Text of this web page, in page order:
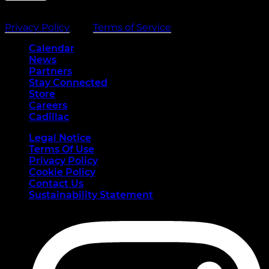
Privacy Policy
Terms of Service
Calendar
News
Partners
Stay Connected
Store(opens in a new tab)
Careers(opens in a new tab)
Cadillac(opens in a new tab)
Legal Notice
Terms Of Use
Privacy Policy
Cookie Policy
Contact Us
Sustainability Statement